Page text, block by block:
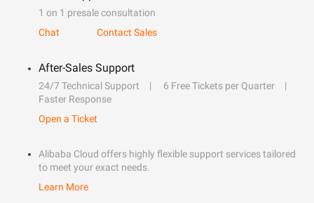
1 on 1 presale consultation
Chat
Contact Sales
After-Sales Support
24/7 Technical Support
6 Free Tickets per Quarter
Faster Response
Open a Ticket
Alibaba Cloud offers highly flexible support services tailored
to meet your exact needs.
Learn More